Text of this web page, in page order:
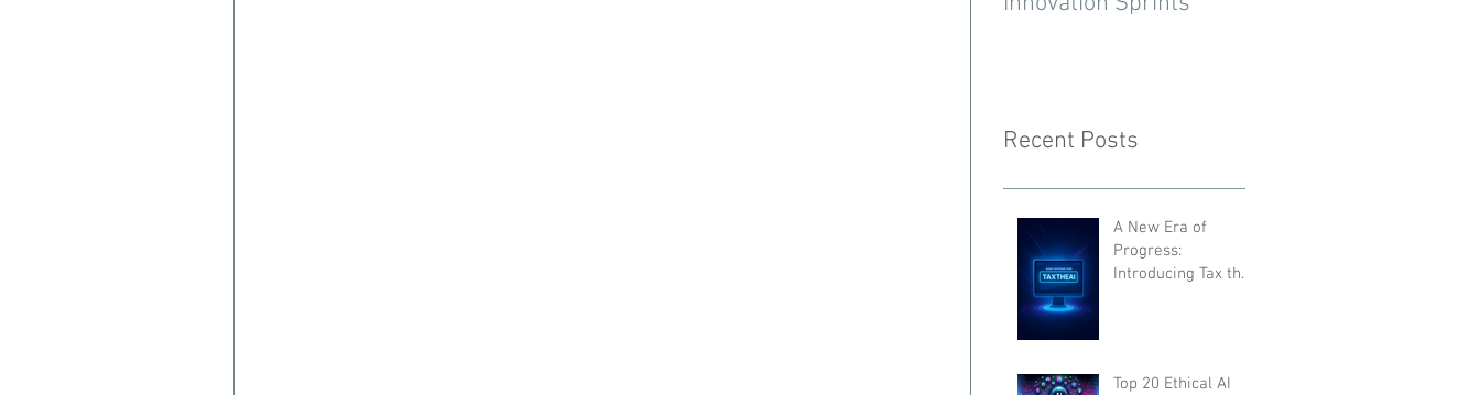
Recent Posts
A New Era of
Progress:
Introducing Tax the
Top 20 Ethical AI